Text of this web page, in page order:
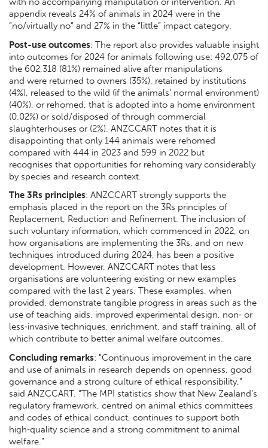
appendix reveals 24% of animals in 2024 were in the
“no/virtually no” and 27% in the “little” impact category.
Post-use outcomes: The report also provides valuable insight
into outcomes for 2024 for animals following use: 492,075 of
the 602,318 (81%) remained alive after manipulations
and were returned to owners (35%), retained by institutions
(4%), released to the wild (if the animals’ normal environment)
(40%), or rehomed, that is adopted into a home environment
(0.02%) or sold/disposed of through commercial
slaughterhouses or (2%). ANZCCART notes that it is
disappointing that only 144 animals were rehomed
compared with 444 in 2023 and 599 in 2022 but
recognises that opportunities for rehoming vary considerably
by species and research context.
The 3Rs principles: ANZCCART strongly supports the
emphasis placed in the report on the 3Rs principles of
Replacement, Reduction and Refinement. The inclusion of
such voluntary information, which commenced in 2022, on
how organisations are implementing the 3Rs, and on new
techniques introduced during 2024, has been a positive
development. However, ANZCCART notes that less
organisations are volunteering existing or new examples
compared with the last 2 years. These examples, when
provided, demonstrate tangible progress in areas such as the
use of teaching aids, improved experimental design, non‑ or
less‑invasive techniques, enrichment, and staff training, all of
which contribute to better animal welfare outcomes.
Concluding remarks: "Continuous improvement in the care
and use of animals in research depends on openness, good
governance and a strong culture of ethical responsibility,”
said ANZCCART. “The MPI statistics show that New Zealand’s
regulatory framework, centred on animal ethics committees
and codes of ethical conduct, continues to support both
high‑quality science and a strong commitment to animal
welfare.”